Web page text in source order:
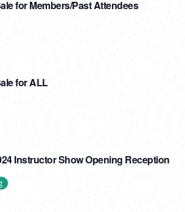
for Members/Past Attendees
for ALL
Instructor Show Opening Reception